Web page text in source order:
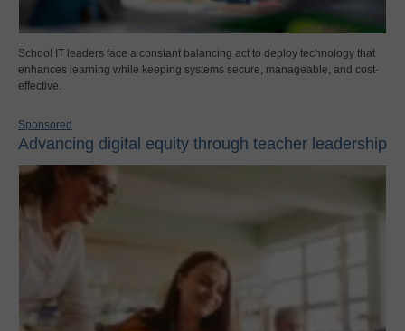
School IT leaders face a constant balancing act to deploy technology that
enhances learning while keeping systems secure, manageable, and cost-
effective.
Sponsored
Advancing digital equity through teacher leadership